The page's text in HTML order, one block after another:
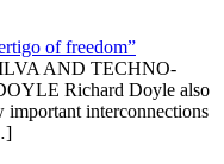
of freedom”
AND TECHNO-
Richard Doyle also
important interconnections